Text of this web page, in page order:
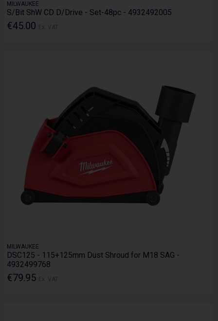
MILWAUKEE
S/Bit ShW CD D/Drive - Set-48pc - 4932492005
€45.00
MILWAUKEE
DSC125 - 115+125mm Dust Shroud for M18 SAG -
4932499768
€79.95